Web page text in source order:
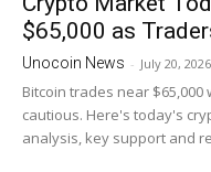
$65,000 as
Unocoin News - July 20, 2026
Bitcoin trades near
cautious. Here's today's
analysis, key support and